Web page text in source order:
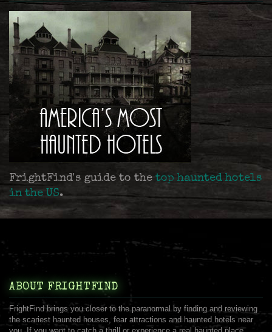
FrightFind's guide to the top haunted hotels
in the US.
ABOUT FRIGHTFIND
FrightFind brings you closer to the paranormal by finding and reviewing
the scariest haunted houses, fear attractions and haunted hotels near